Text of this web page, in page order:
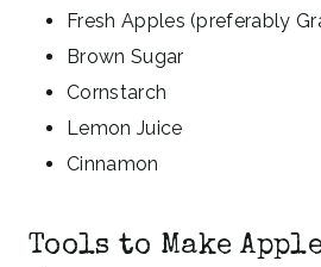
Fresh Apples (preferably
Brown Sugar
Cornstarch
Lemon Juice
Cinnamon
Tools to Make